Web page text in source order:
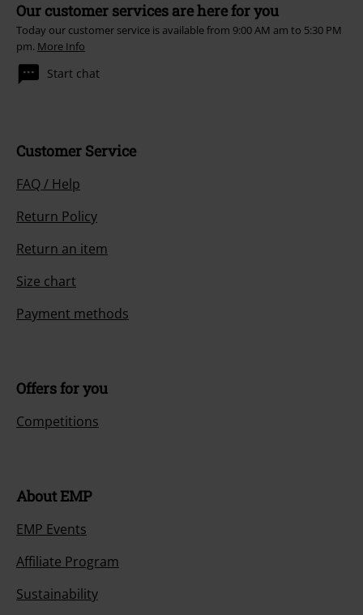
Our customer services are here for you
Today our customer service is available from 9:00 AM am to 5:30 PM
pm. More Info
Start chat
Customer Service
FAQ / Help
Return Policy
Return an item
Size chart
Payment methods
Offers for you
Competitions
About EMP
EMP Events
Affiliate Program
Sustainability